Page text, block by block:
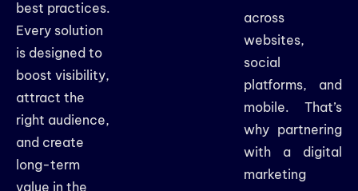
best practices.
Every solution
is designed to
boost visibility,
attract the
right audience,
and create
long-term
value in the
across
websites,
social
platforms, and
mobile. That’s
why partnering
with a digital
marketing